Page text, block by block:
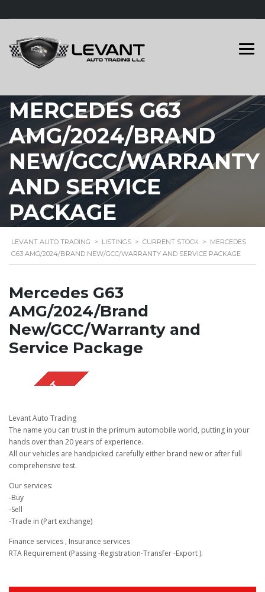
MERCEDES G63
AMG/2024/BRAND
NEW/GCC/WARRANTY
AND SERVICE
PACKAGE
LEVANT AUTO TRADING > LISTINGS > CURRENT STOCK > MERCEDES
G63 AMG/2024/BRAND NEW/GCC/WARRANTY AND SERVICE PACKAGE
Mercedes G63
AMG/2024/Brand
New/GCC/Warranty and
Service Package
Levant Auto Trading
The name you can trust in the primum automobile world, putting in your
hands over than 20 years of experience.
All our vehicles are handpicked carefully either brand new or after full
comprehensive test.
Our services:
-Buy
-Sell
-Trade in (Part exchange)
Finance services , Insurance services
RTA Requirement (Passing -Registration-Transfer -Export ).